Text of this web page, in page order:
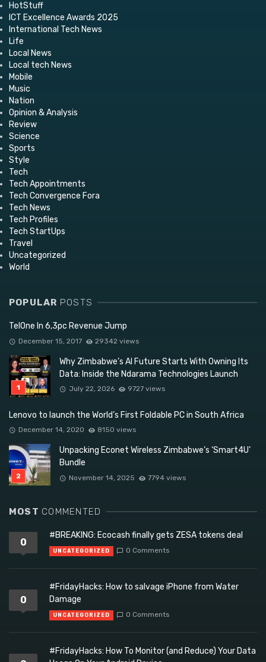
HotStuff
ICT Excellence Awards 2025
International Tech News
Life
Local News
Local tech News
Mobile
Music
Nation
Opinion & Analysis
Review
Science
Sports
Style
Tech
Tech Appointments
Tech Convergence Fora
Tech News
Tech Profiles
Tech StartUps
Travel
Uncategorized
World
POPULAR POSTS
TelOne In 6,3pc Revenue Jump
December 15, 2017 29342 views
Why Zimbabwe’s AI Future Starts With Owning Its
Data: Inside the Ndarama Technologies Launch
July 22, 2026 9727 views
Lenovo to launch the World’s First Foldable PC in South Africa
December 14, 2020 8150 views
Unpacking Econet Wireless Zimbabwe’s ‘Smart4U’
Bundle
November 14, 2025 7794 views
MOST COMMENTED
0
#BREAKING: Ecocash finally gets ZESA tokens deal
UNCATEGORIZED 0 Comments
0
#FridayHacks: How to salvage iPhone from Water
Damage
UNCATEGORIZED 0 Comments
#FridayHacks: How To Monitor (and Reduce) Your Data